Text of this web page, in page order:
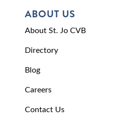
ABOUT US
About St. Jo CVB
Directory
Blog
Careers
Contact Us